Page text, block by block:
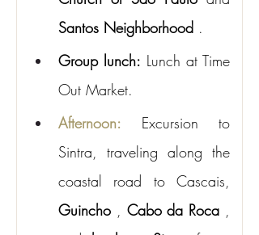
Santos Neighborhood .
Group lunch: Lunch at Time
Out Market.
Afternoon:
Excursion to
Sintra, traveling along the
coastal road to Cascais,
Guincho , Cabo da Roca ,